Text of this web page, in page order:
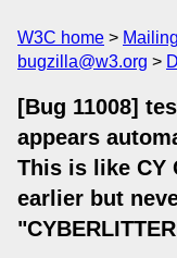
W3C home
bugzilla@w3.org
[Bug 11008]
appears
This is like CY
earlier but